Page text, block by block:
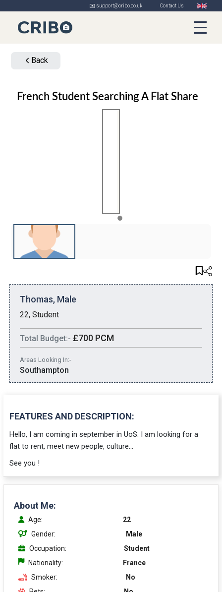
✉️ support@cribo.co.uk Contact Us
Back
French Student Searching A Flat Share
1
Thomas, Male
22, Student
Total Budget:- £700 PCM
Areas Looking In:-
Southampton
FEATURES AND DESCRIPTION:
Hello, I am coming in september in UoS. I am looking for a
flat to rent, meet new people, culture...
See you !
About Me:
Age:
22
Gender:
Male
Occupation:
Student
Nationality:
France
Smoker:
No